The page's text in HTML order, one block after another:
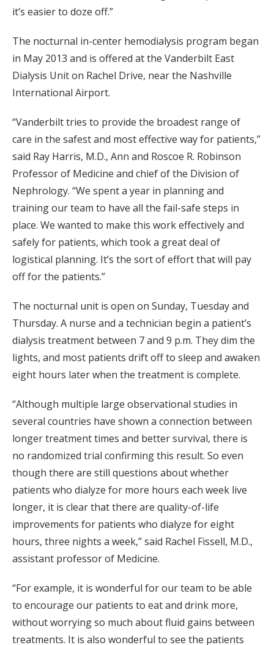
it’s easier to doze off.”
The nocturnal in-center hemodialysis program began
in May 2013 and is offered at the Vanderbilt East
Dialysis Unit on Rachel Drive, near the Nashville
International Airport.
“Vanderbilt tries to provide the broadest range of
care in the safest and most effective way for patients,”
said Ray Harris, M.D., Ann and Roscoe R. Robinson
Professor of Medicine and chief of the Division of
Nephrology. “We spent a year in planning and
training our team to have all the fail-safe steps in
place. We wanted to make this work effectively and
safely for patients, which took a great deal of
logistical planning. It’s the sort of effort that will pay
off for the patients.”
The nocturnal unit is open on Sunday, Tuesday and
Thursday. A nurse and a technician begin a patient’s
dialysis treatment between 7 and 9 p.m. They dim the
lights, and most patients drift off to sleep and awaken
eight hours later when the treatment is complete.
“Although multiple large observational studies in
several countries have shown a connection between
longer treatment times and better survival, there is
no randomized trial confirming this result. So even
though there are still questions about whether
patients who dialyze for more hours each week live
longer, it is clear that there are quality-of-life
improvements for patients who dialyze for eight
hours, three nights a week,” said Rachel Fissell, M.D.,
assistant professor of Medicine.
“For example, it is wonderful for our team to be able
to encourage our patients to eat and drink more,
without worrying so much about fluid gains between
treatments. It is also wonderful to see the patients